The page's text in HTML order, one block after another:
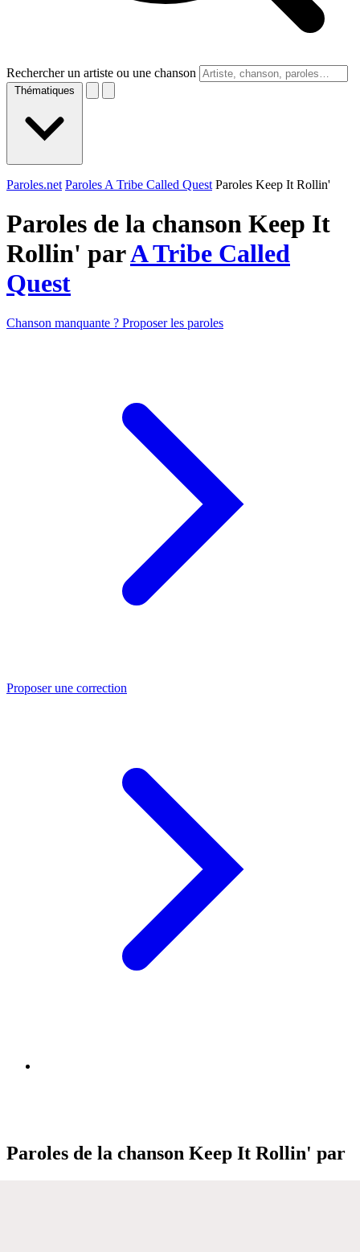
Rechercher un artiste ou une chanson
Thématiques
Paroles.net Paroles A Tribe Called Quest Paroles Keep It Rollin'
Paroles de la chanson Keep It
Rollin' parA Tribe Called
Quest
Chanson manquante ? Proposer les paroles
Proposer une correction
Paroles de la chanson Keep It Rollin' par